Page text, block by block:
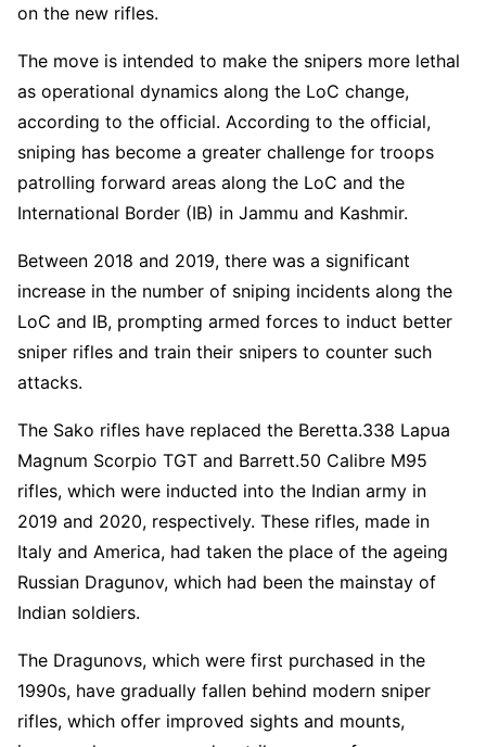
on the new rifles.
The move is intended to make the snipers more lethal
as operational dynamics along the LoC change,
according to the official. According to the official,
sniping has become a greater challenge for troops
patrolling forward areas along the LoC and the
International Border (IB) in Jammu and Kashmir.
Between 2018 and 2019, there was a significant
increase in the number of sniping incidents along the
LoC and IB, prompting armed forces to induct better
sniper rifles and train their snipers to counter such
attacks.
The Sako rifles have replaced the Beretta.338 Lapua
Magnum Scorpio TGT and Barrett.50 Calibre M95
rifles, which were inducted into the Indian army in
2019 and 2020, respectively. These rifles, made in
Italy and America, had taken the place of the ageing
Russian Dragunov, which had been the mainstay of
Indian soldiers.
The Dragunovs, which were first purchased in the
1990s, have gradually fallen behind modern sniper
rifles, which offer improved sights and mounts,